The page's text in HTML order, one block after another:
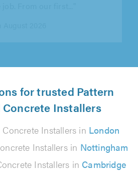
for trusted Pattern
Installers
Installers in London
Installers in Nottingham
Installers in Cambridge